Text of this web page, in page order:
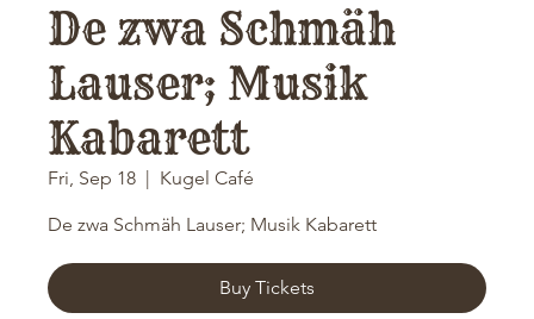
De zwa Schmäh
Lauser; Musik
Kabarett
Fri, Sep 18 Kugel Café
De zwa Schmäh Lauser; Musik Kabarett
Buy Tickets